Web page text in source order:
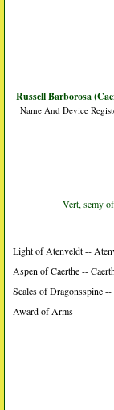
Russell Barborosa
Name And Device
Vert, semy
Light of Atenveldt --
Aspen of Caerthe --
Scales of Dragonsspine
Award of Arms